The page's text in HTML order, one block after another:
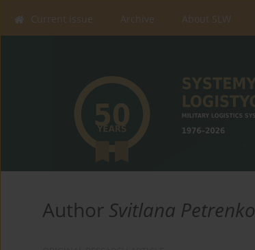
Current issue Archive About SLW
Author Svitlana Petrenko